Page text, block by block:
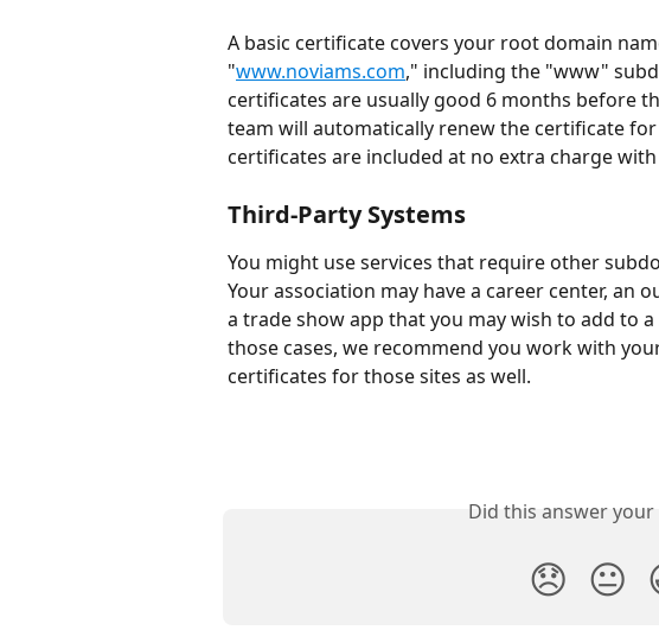
A basic certificate covers your root domain
"www.noviams.com," including the "www"
certificates are usually good 6 months before
team will automatically renew the certificate for
certificates are included at no extra charge
Third-Party Systems
You might use services that require other
Your association may have a career center, an
a trade show app that you may wish to add to
those cases, we recommend you work with
certificates for those sites as well.
Did this answer
😞 😐